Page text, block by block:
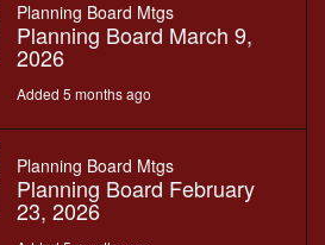
Planning Board Mtgs
Planning Board March 9,
2026
Added 5 months ago
Planning Board Mtgs
Planning Board February
23, 2026